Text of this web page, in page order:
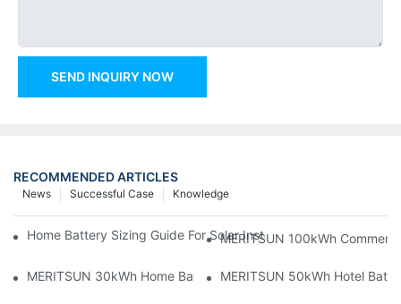
SEND INQUIRY NOW
RECOMMENDED ARTICLES
Knowledge
Successful Case
News
Home Battery Sizing Guide For Solar Installers: 10kWh, 20kWh
MERITSUN 100kWh
MERITSUN 30kWh Home Battery Installation Case: Clean,
MERITSUN 50kWh Hotel